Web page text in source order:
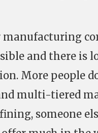
and there is
More people
multi-tiered
someone